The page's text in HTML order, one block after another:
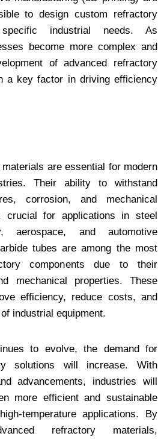
to design custom refractory
industrial needs. As
become more complex and
of advanced refractory
a key factor in driving efficiency
are essential for modern
Their ability to withstand
corrosion, and mechanical
crucial for applications in steel
aerospace, and automotive
tubes are among the most
components due to their
mechanical properties. These
efficiency, reduce costs, and
industrial equipment.
to evolve, the demand for
solutions will increase. With
advancements, industries will
more efficient and sustainable
temperature applications. By
refractory materials,